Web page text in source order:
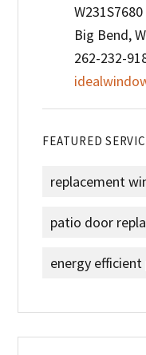
Big Bend,
262-232-
FEATURED
replacement
patio door
energy